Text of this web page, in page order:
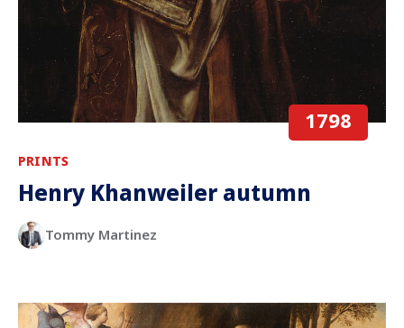
1798
PRINTS
Henry Khanweiler autumn
Tommy Martinez